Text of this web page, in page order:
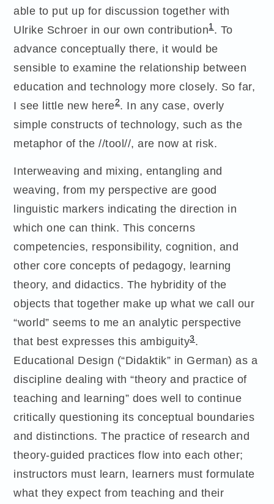
able to put up for discussion together with
Ulrike Schroer in our own contribution1. To
advance conceptually there, it would be
sensible to examine the relationship between
education and technology more closely. So far,
I see little new here2. In any case, overly
simple constructs of technology, such as the
metaphor of the //tool//, are now at risk.
Interweaving and mixing, entangling and
weaving, from my perspective are good
linguistic markers indicating the direction in
which one can think. This concerns
competencies, responsibility, cognition, and
other core concepts of pedagogy, learning
theory, and didactics. The hybridity of the
objects that together make up what we call our
“world” seems to me an analytic perspective
that best expresses this ambiguity3.
Educational Design (“Didaktik” in German) as a
discipline dealing with “theory and practice of
teaching and learning” does well to continue
critically questioning its conceptual boundaries
and distinctions. The practice of research and
theory-guided practices flow into each other;
instructors must learn, learners must formulate
what they expect from teaching and their